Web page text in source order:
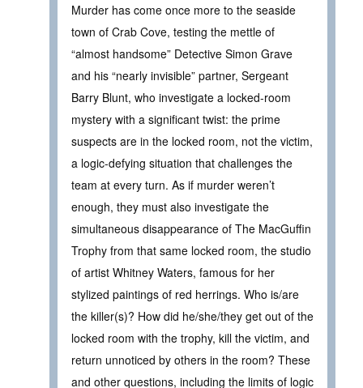
Murder has come once more to the seaside
town of Crab Cove, testing the mettle of
“almost handsome” Detective Simon Grave
and his “nearly invisible” partner, Sergeant
Barry Blunt, who investigate a locked-room
mystery with a significant twist: the prime
suspects are in the locked room, not the victim,
a logic-defying situation that challenges the
team at every turn. As if murder weren’t
enough, they must also investigate the
simultaneous disappearance of The MacGuffin
Trophy from that same locked room, the studio
of artist Whitney Waters, famous for her
stylized paintings of red herrings. Who is/are
the killer(s)? How did he/she/they get out of the
locked room with the trophy, kill the victim, and
return unnoticed by others in the room? These
and other questions, including the limits of logic